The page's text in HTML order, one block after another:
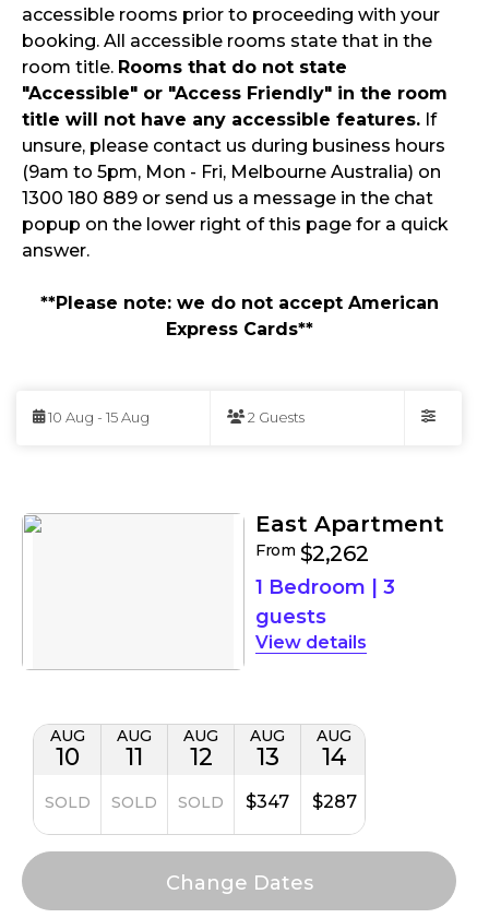
accessible rooms prior to proceeding with your
booking. All accessible rooms state that in the
room title. Rooms that do not state
"Accessible" or "Access Friendly" in the room
title will not have any accessible features. If
unsure, please contact us during business hours
(9am to 5pm, Mon - Fri, Melbourne Australia) on
1300 180 889 or send us a message in the chat
popup on the lower right of this page for a quick
answer.
**Please note: we do not accept American
Express Cards**
to
Results
10 Aug - 15 Aug 2 Guests
East Apartment
From $2,262
1 Bedroom | 3
guests
details
AUG
10
SOLD
AUG
11
SOLD
AUG
12
SOLD
AUG
13
$347
AUG
14
$287